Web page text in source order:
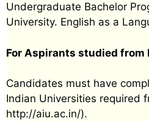
Undergraduate Bachelor
University. English as a
For Aspirants studied from
Candidates must have
Indian Universities required
http://aiu.ac.in/).